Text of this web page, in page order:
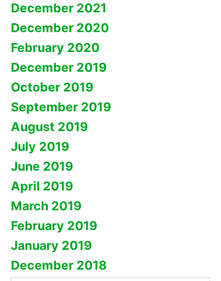
December 2021
December 2020
February 2020
December 2019
October 2019
September 2019
August 2019
July 2019
June 2019
April 2019
March 2019
February 2019
January 2019
December 2018